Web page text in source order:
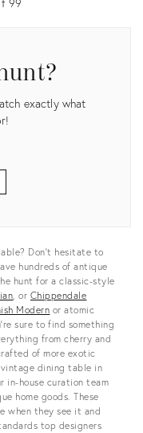
exactly what
Don’t hesitate to
hundreds of antique
hunt for a classic-style
, or Chippendale
Modern or atomic
sure to find something
from cherry and
of more exotic
vintage dining table in
in-house curation team
home goods. These
when they see it and
top designers